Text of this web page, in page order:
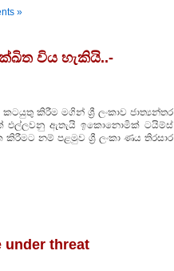
»
විය හැකියි..-
කිරීම මගින් ශ්‍රී ලංකාව ජාත්‍යන්තර
එල්ලවනු ඇතැයි ඉකොනොමික් ටයිම්ස්
කිරීමට නම් පළමුව ශ්‍රී ලංකා ණය තිරසාර
under threat